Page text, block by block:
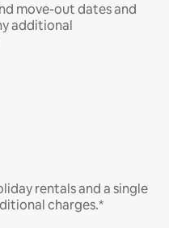
move-out dates and
additional
rentals and a single
charges.*